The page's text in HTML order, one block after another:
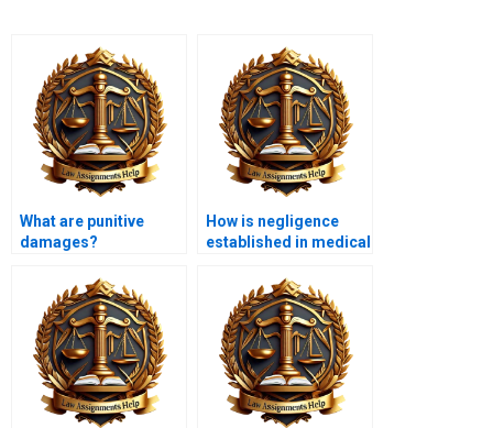
What are punitive
damages?
How is negligence
established in medical